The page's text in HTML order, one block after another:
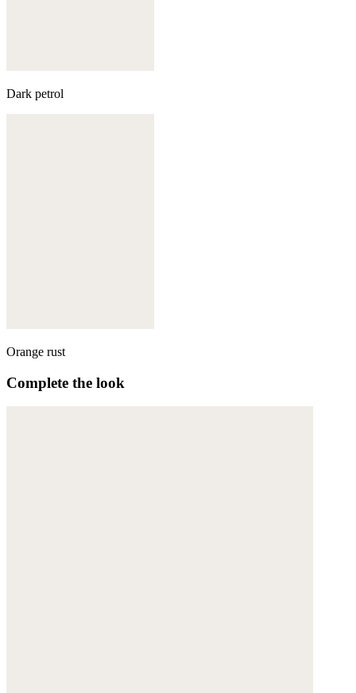
Dark petrol
Orange rust
Complete the look